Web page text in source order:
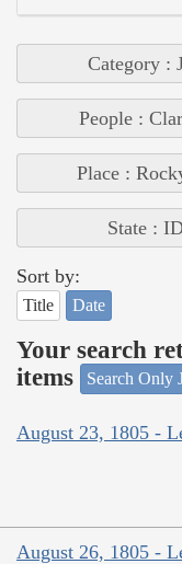
Category :
People :
Place :
State :
Sort by:
Title Date
Your search
items
Search Only
August 23, 1805 -
August 26, 1805 -